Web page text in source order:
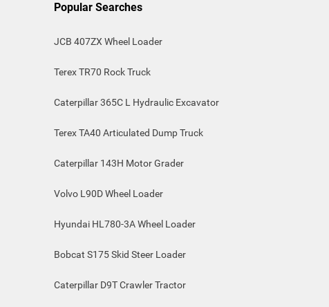
Popular Searches
JCB 407ZX Wheel Loader
Terex TR70 Rock Truck
Caterpillar 365C L Hydraulic Excavator
Terex TA40 Articulated Dump Truck
Caterpillar 143H Motor Grader
Volvo L90D Wheel Loader
Hyundai HL780-3A Wheel Loader
Bobcat S175 Skid Steer Loader
Caterpillar D9T Crawler Tractor